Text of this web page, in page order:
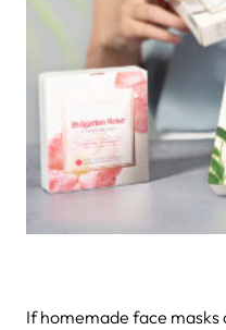
If homemade face